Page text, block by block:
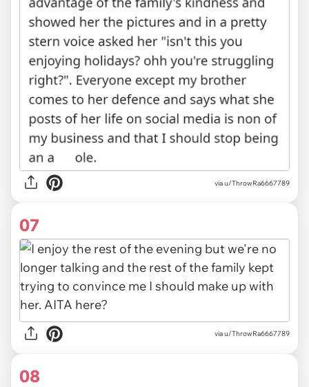
via u/ThrowRa6667789
07
via u/ThrowRa6667789
08